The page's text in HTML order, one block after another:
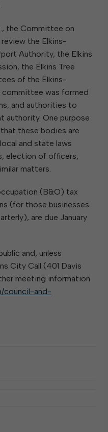
the Committee on
the Elkins-
Authority, the Elkins
the Elkins Tree
of the Elkins-
committee was formed
and authorities to
authority. One purpose
these bodies are
and state laws
election of officers,
matters.
(B&O) tax
(for those businesses
are due January
and, unless
City Call (401 Davis
meeting information
council-and-